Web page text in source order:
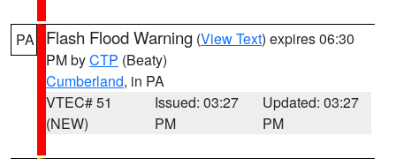
PA Flash Flood Warning (View Text) expires 06:30
PM byCTP (Beaty)
Cumberland, in PA
VTEC# 51
(NEW)
Issued: 03:27
PM
Updated: 03:27
PM